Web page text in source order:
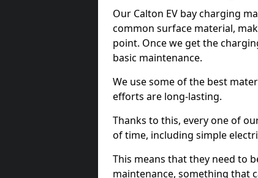
Our Calton EV bay charging
common surface material,
point. Once we get the
basic maintenance.
We use some of the best
efforts are long-lasting.
Thanks to this, every one of
of time, including simple
This means that they need to
maintenance, something that